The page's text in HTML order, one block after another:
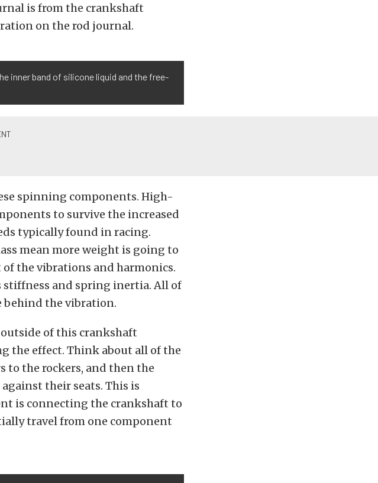
is from the crankshaft
on the rod journal.
inner band of silicone liquid and the free-
spinning components. High-
to survive the increased
typically found in racing.
mean more weight is going to
the vibrations and harmonics.
stiffness and spring inertia. All of
behind the vibration.
of this crankshaft
the effect. Think about all of the
the rockers, and then the
their seats. This is
is connecting the crankshaft to
travel from one component